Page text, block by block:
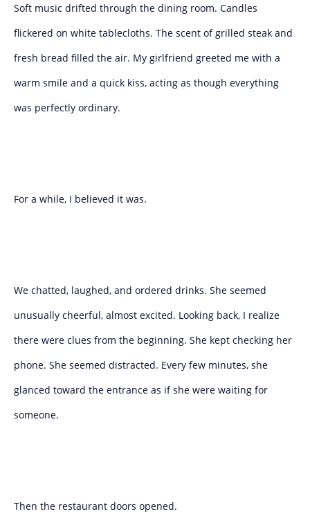
Soft music drifted through the dining room. Candles
flickered on white tablecloths. The scent of grilled steak and
fresh bread filled the air. My girlfriend greeted me with a
warm smile and a quick kiss, acting as though everything
was perfectly ordinary.
For a while, I believed it was.
We chatted, laughed, and ordered drinks. She seemed
unusually cheerful, almost excited. Looking back, I realize
there were clues from the beginning. She kept checking her
phone. She seemed distracted. Every few minutes, she
glanced toward the entrance as if she were waiting for
someone.
Then the restaurant doors opened.